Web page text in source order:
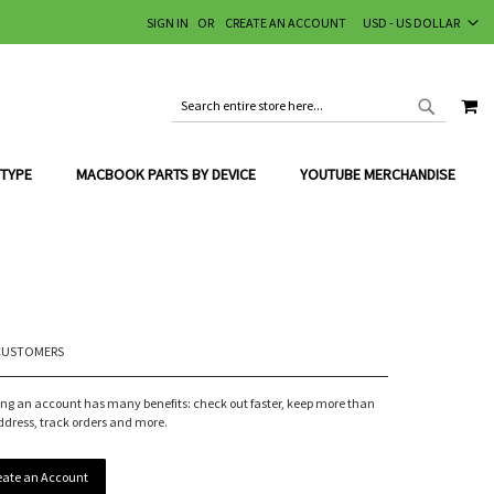
CURRENCY
USD - US DOLLAR
SIGN IN CREATE AN ACCOUNT
SEARCH
MACBOOK PARTS BY DEVICE YOUTUBE MERCHANDISE
an account has many benefits: check out faster, keep more than
track orders and more.
an Account